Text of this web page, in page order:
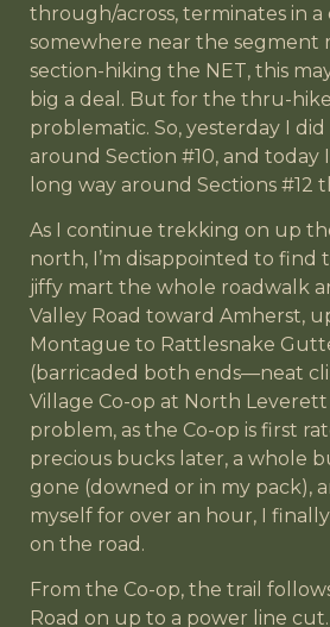
through/across, terminates in a
somewhere near the segment
section-hiking the NET, this
big a deal. But for the thru-
problematic. So, yesterday I
around Section #10, and today
long way around Sections #12
As I continue trekking on up
north, I’m disappointed to find
jiffy mart the whole roadwalk
Valley Road toward Amherst,
Montague to Rattlesnake
(barricaded both ends—neat
Village Co-op at North
problem, as the Co-op is first
precious bucks later, a whole
gone (downed or in my pack),
myself for over an hour, I
on the road.
From the Co-op, the trail
Road on up to a power line